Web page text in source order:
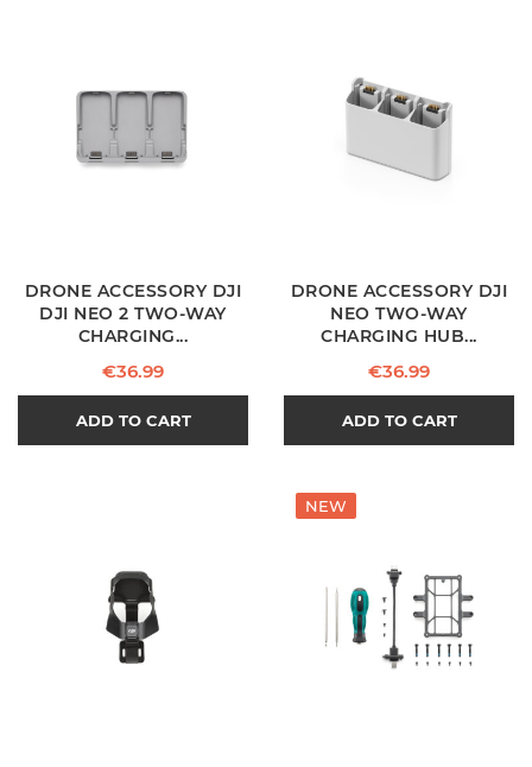
DRONE ACCESSORY DJI
DJI NEO 2 TWO-WAY
CHARGING...
Price
€36.99
ADD TO CART
DRONE ACCESSORY DJI
NEO TWO-WAY
CHARGING HUB...
Price
€36.99
ADD TO CART
NEW